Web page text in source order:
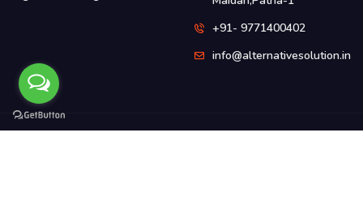
+91- 9771400402
info@alternativesolution.in